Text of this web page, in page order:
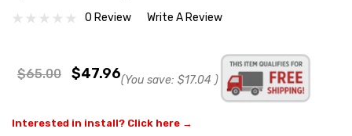
0 Review Write A Review
$65.00 $47.96(You save: $17.04 )
Interested in install? Click here →